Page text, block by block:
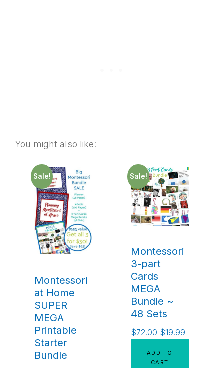
You might also like:
Sale!
Montessori
at Home
SUPER
MEGA
Printable
Starter
Bundle
Sale!
Montessori
3-part
Cards
MEGA
Bundle ~
48 Sets
$72.00 $19.99
ADD TO
CART